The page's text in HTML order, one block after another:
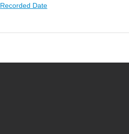
Recorded Date